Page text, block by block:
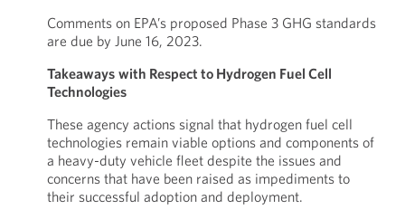
Comments on EPA’s proposed Phase 3 GHG standards
are due by June 16, 2023.
Takeaways with Respect to Hydrogen Fuel Cell
Technologies
These agency actions signal that hydrogen fuel cell
technologies remain viable options and components of
a heavy-duty vehicle fleet despite the issues and
concerns that have been raised as impediments to
their successful adoption and deployment.